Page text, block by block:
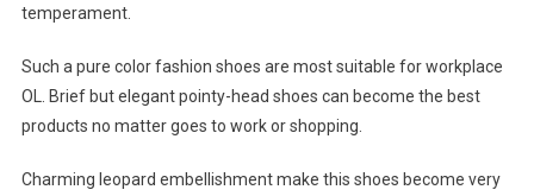
temperament.
Such a pure color fashion shoes are most suitable for workplace
OL. Brief but elegant pointy-head shoes can become the best
products no matter goes to work or shopping.
Charming leopard embellishment make this shoes become very